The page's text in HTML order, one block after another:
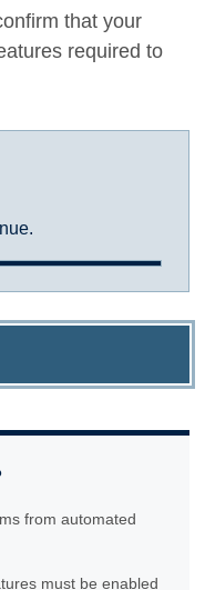
that your
required to
from automated
must be enabled